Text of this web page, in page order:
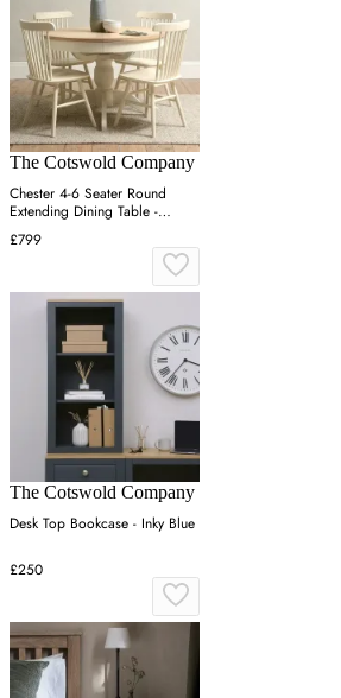
The Cotswold Company
Chester 4-6 Seater Round
Extending Dining Table -
Cream, Oak
£799
The Cotswold Company
Desk Top Bookcase - Inky Blue
£250